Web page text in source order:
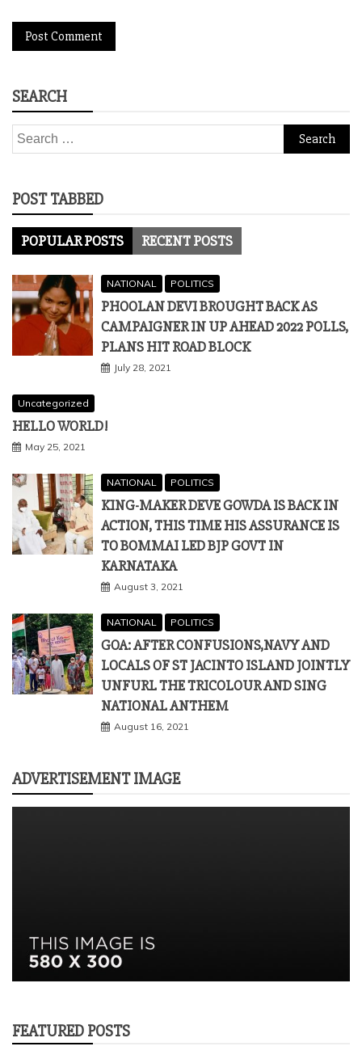
SEARCH
Search
for:
POST TABBED
POPULAR POSTS RECENT POSTS
NATIONAL POLITICS
PHOOLAN DEVI BROUGHT BACK AS
CAMPAIGNER IN UP AHEAD 2022 POLLS,
PLANS HIT ROAD BLOCK
July 28, 2021
Uncategorized
HELLO WORLD!
May 25, 2021
NATIONAL POLITICS
KING-MAKER DEVE GOWDA IS BACK IN
ACTION, THIS TIME HIS ASSURANCE IS
TO BOMMAI LED BJP GOVT IN
KARNATAKA
August 3, 2021
NATIONAL POLITICS
GOA: AFTER CONFUSIONS,NAVY AND
LOCALS OF ST JACINTO ISLAND JOINTLY
UNFURL THE TRICOLOUR AND SING
NATIONAL ANTHEM
August 16, 2021
ADVERTISEMENT IMAGE
FEATURED POSTS